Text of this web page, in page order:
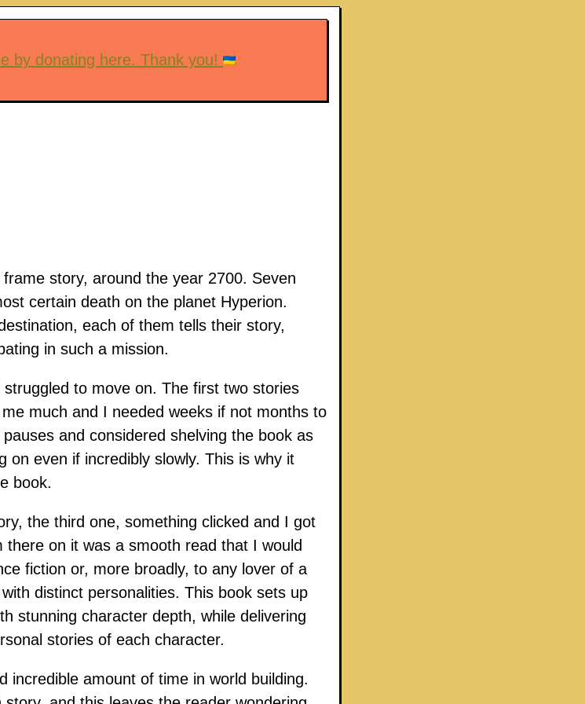
by donating here. Thank you!
story, around the year 2700. Seven
certain death on the planet Hyperion.
each of them tells their story,
in such a mission.
to move on. The first two stories
much and I needed weeks if not months to
and considered shelving the book as
on even if incredibly slowly. This is why it
book.
the third one, something clicked and I got
on it was a smooth read that I would
fiction or, more broadly, to any lover of a
distinct personalities. This book sets up
stunning character depth, while delivering
stories of each character.
incredible amount of time in world building.